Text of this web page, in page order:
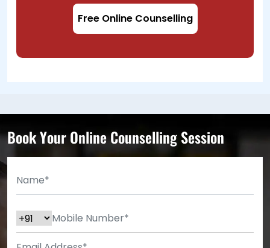
Free Online Counselling
Book Your Online Counselling Session